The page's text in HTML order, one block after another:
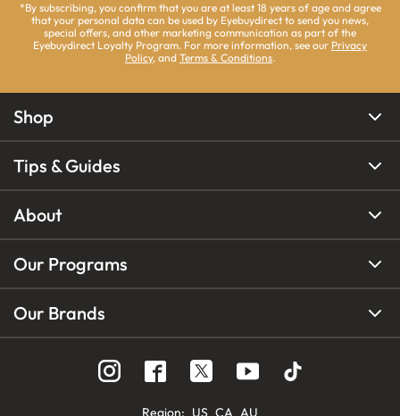
*By subscribing, you confirm that you are at least 18 years of age and agree
that your personal data can be used by Eyebuydirect to send you news,
special offers, and other marketing communication as part of the
Eyebuydirect Loyalty Program. For more information, see our Privacy
Policy, and Terms & Conditions.
Shop
Tips & Guides
About
Our Programs
Our Brands
Region: US CA AU